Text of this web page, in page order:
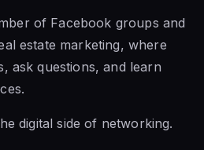
of Facebook groups and
estate marketing, where
ask questions, and learn
digital side of networking.